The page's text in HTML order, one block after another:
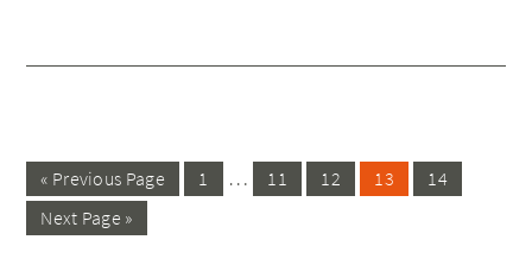
« Previous Page 1 … 11 12 13
14
Next Page »